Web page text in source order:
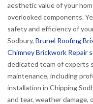
aesthetic value of your
overlooked components.
safety and efficiency of
Sodbury, Brunel Roofing
Chimney Brickwork Repair
dedicated team of experts
maintenance, including
installation in Chipping
and tear, weather damage,